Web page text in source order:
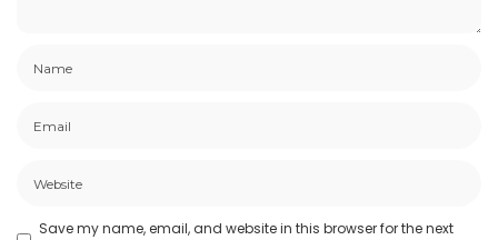
Save my name, email, and website in this browser for the next